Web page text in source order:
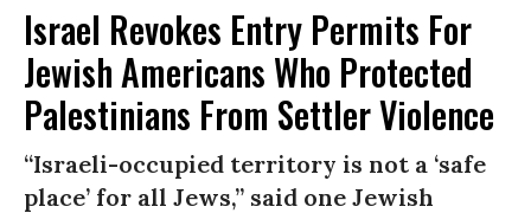
Israel Revokes Entry Permits For
Jewish Americans Who Protected
Palestinians From Settler Violence
“Israeli-occupied territory is not a ‘safe
place’ for all Jews,” said one Jewish